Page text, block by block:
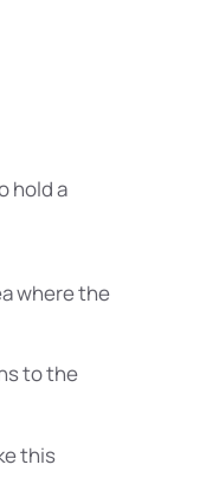
hold a
where the
to the
this